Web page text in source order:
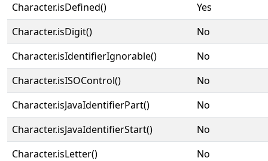
Character.isDefined()
Yes
Character.isDigit()
No
Character.isIdentifierIgnorable()
No
Character.isISOControl()
No
Character.isJavaIdentifierPart()
No
Character.isJavaIdentifierStart()
No
Character.isLetter()
No